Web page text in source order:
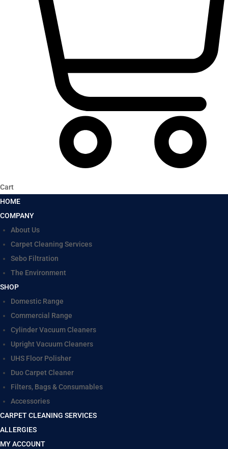
Cart
HOME
COMPANY
About Us
Carpet Cleaning Services
Sebo Filtration
The Environment
SHOP
Domestic Range
Commercial Range
Cylinder Vacuum Cleaners
Upright Vacuum Cleaners
UHS Floor Polisher
Duo Carpet Cleaner
Filters, Bags & Consumables
Accessories
CARPET CLEANING SERVICES
ALLERGIES
MY ACCOUNT